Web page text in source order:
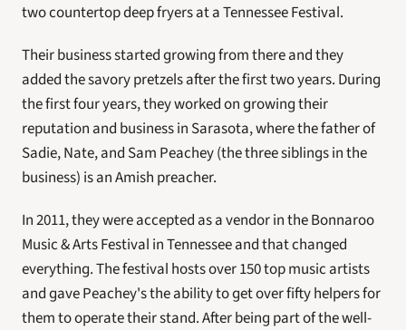
two countertop deep fryers at a Tennessee Festival.
Their business started growing from there and they
added the savory pretzels after the first two years. During
the first four years, they worked on growing their
reputation and business in Sarasota, where the father of
Sadie, Nate, and Sam Peachey (the three siblings in the
business) is an Amish preacher.
In 2011, they were accepted as a vendor in the Bonnaroo
Music & Arts Festival in Tennessee and that changed
everything. The festival hosts over 150 top music artists
and gave Peachey's the ability to get over fifty helpers for
them to operate their stand. After being part of the well-